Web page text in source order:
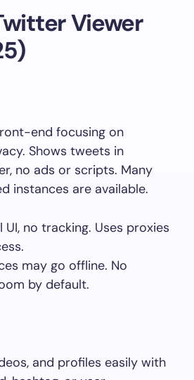
Viewer
end focusing on
Shows tweets in
no ads or scripts. Many
instances are available.
UI, no tracking. Uses proxies
may go offline. No
by default.
and profiles easily with